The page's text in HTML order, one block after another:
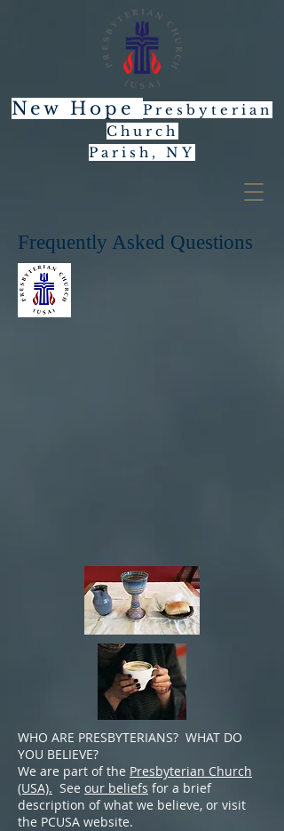
New Hope
Presbyterian
Church
Parish, NY
Frequently Asked Questions
WHO ARE PRESBYTERIANS? WHAT DO
YOU BELIEVE?
We are part of the Presbyterian Church
(USA). See our beliefs for a brief
description of what we believe, or visit
the PCUSA website.